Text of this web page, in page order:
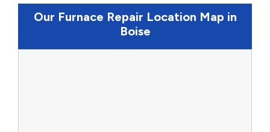
Our Furnace Repair Location Map in
Boise